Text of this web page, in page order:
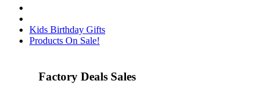
Kids Birthday Gifts
Products On Sale!
Factory Deals Sales